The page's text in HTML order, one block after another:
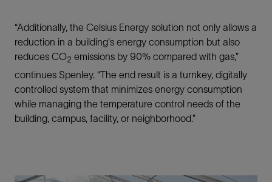
“Additionally, the Celsius Energy solution not only allows a
reduction in a building's energy consumption but also
reduces CO2 emissions by 90% compared with gas,”
continues Spenley. “The end result is a turnkey, digitally
controlled system that minimizes energy consumption
while managing the temperature control needs of the
building, campus, facility, or neighborhood.”